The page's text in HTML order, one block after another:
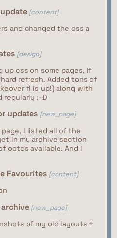
[content]
and changed the css a
[design]
up css on some pages, if
refresh. Added tons of
fl is up!) along with
regularly :-D
updates [new_page]
I listed all of the
in my archive section
ootds available. And I
Favourites [content]
[new_page]
of my old layouts +